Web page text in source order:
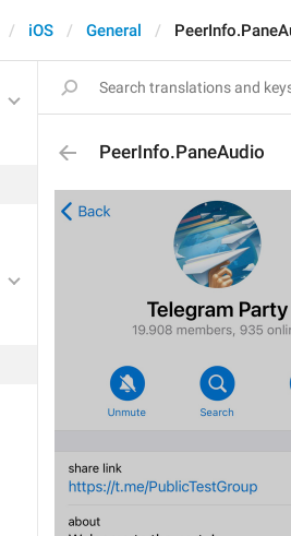
iOS General
PeerInfo.PaneAudio